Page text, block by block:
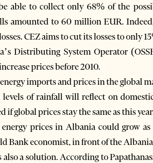
able to collect only 68% of the
amounted to 60 million EUR.
CEZ aims to cut its losses to only
Distributing System Operator
prices before 2010.
imports and prices in the global
of rainfall will reflect on
if global prices stay the same as this
prices in Albania could grow
Bank economist, in front of the
a solution. According to